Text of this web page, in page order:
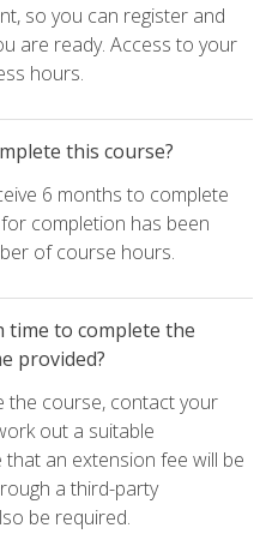
so you can register and
are ready. Access to your
hours.
this course?
6 months to complete
completion has been
of course hours.
time to complete the
provided?
the course, contact your
out a suitable
an extension fee will be
a third-party
be required.